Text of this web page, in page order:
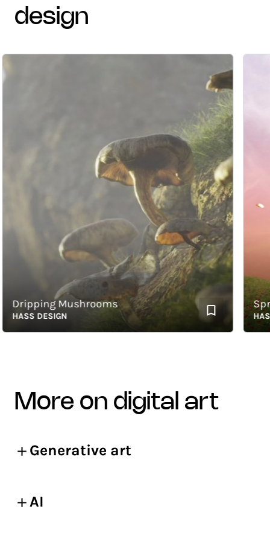
design
Mushrooms
DESIGN HASS
more on digital art
Generative art
AI